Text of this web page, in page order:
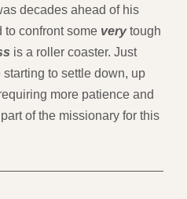
decades ahead of his
to confront some verytough
is a roller coaster. Just
to settle down, up
more patience and
of the missionary for this